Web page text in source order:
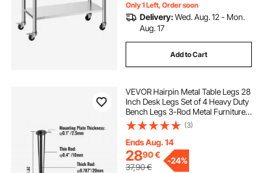
Only 1 Left, Order soon
Delivery:Wed. Aug. 12 - Mon.
Aug. 17
Add to Cart
VEVOR Hairpin Metal Table Legs 28
Inch Desk Legs Set of 4 Heavy Duty
Bench Legs 3-Rod Metal Furniture
Legs Wrought Iron Coffee Table
Legs Home DIY for Dining Table
with Rubber Floor Protectors Black
(3)
Ends Aug. 14
2890€
37,90€
-24%